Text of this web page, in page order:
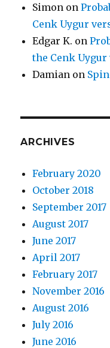
Simon on
Cenk Uygur
Edgar K. on
the Cenk Uygur
Damian on
ARCHIVES
February 2020
October 2018
September 2017
August 2017
June 2017
April 2017
February 2017
November 2016
August 2016
July 2016
June 2016